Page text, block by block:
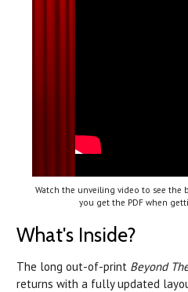
Watch the unveiling video to see the
you get the PDF when
What's Inside?
The long out-of-print Beyond
returns with a fully updated